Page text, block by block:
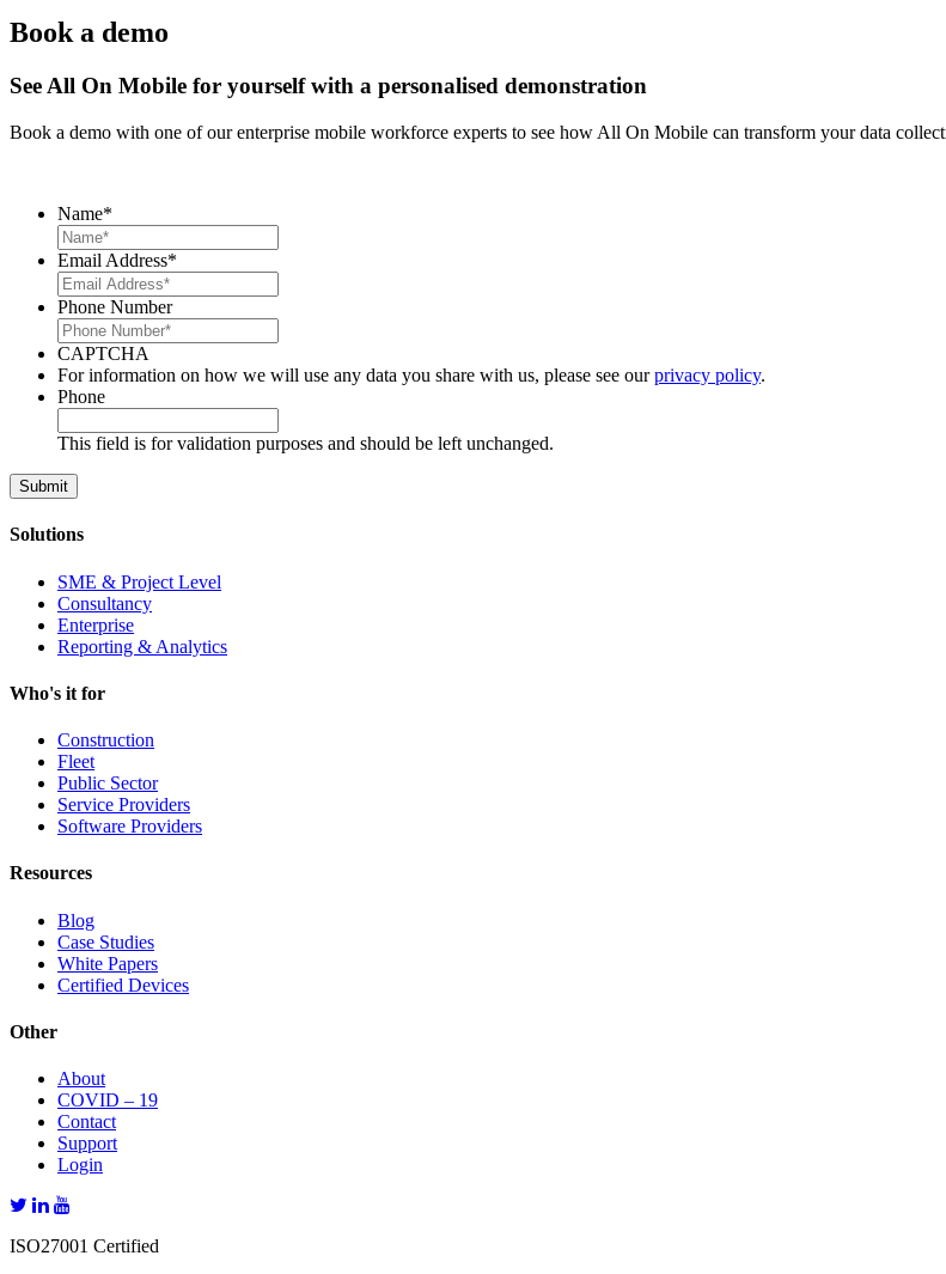
Book a demo
See All On Mobile for yourself with a personalised demonstration
Book a demo with one of our enterprise mobile workforce experts to see how All On Mobile can transform your data
Name*
Email Address*
Phone Number
CAPTCHA
For information on how we will use any data you share with us, please see ourprivacy policy.
Phone
This field is for validation purposes and should be left unchanged.
Solutions
SME & Project Level
Consultancy
Enterprise
Reporting & Analytics
Who's it for
Construction
Fleet
Public Sector
Service Providers
Software Providers
Resources
Blog
Case Studies
White Papers
Certified Devices
Other
About
COVID – 19
Contact
Support
Login
ISO27001 Certified